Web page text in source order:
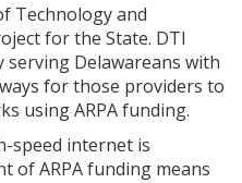
Technology and
for the State. DTI
Delawareans with
for those providers to
using ARPA funding.
speed internet is
of ARPA funding means